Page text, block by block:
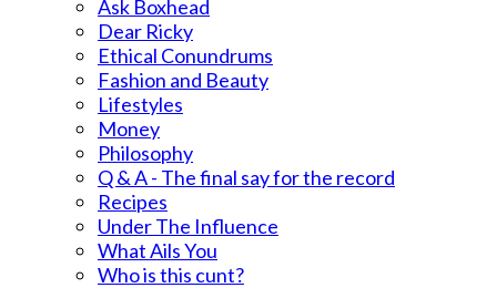
Ask Boxhead
Dear Ricky
Ethical Conundrums
Fashion and Beauty
Lifestyles
Money
Philosophy
Q & A - The final say for the record
Recipes
Under The Influence
What Ails You
Who is this cunt?